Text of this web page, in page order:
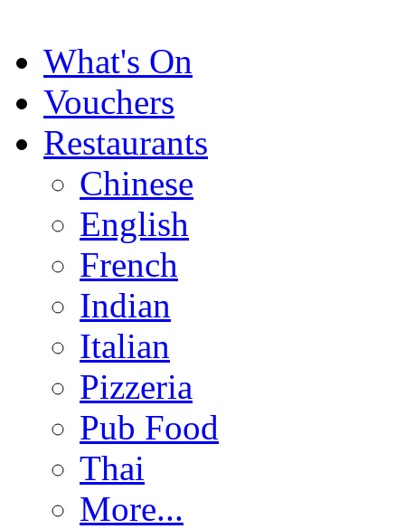
What's On
Vouchers
Restaurants
Chinese
English
French
Indian
Italian
Pizzeria
Pub Food
Thai
More...